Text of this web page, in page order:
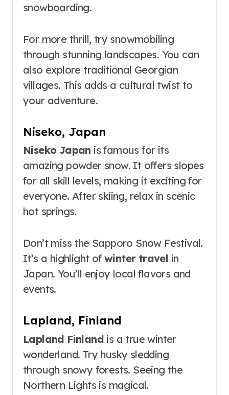
snowboarding.
For more thrill, try snowmobiling
through stunning landscapes. You can
also explore traditional Georgian
villages. This adds a cultural twist to
your adventure.
Niseko, Japan
Niseko Japan is famous for its
amazing powder snow. It offers slopes
for all skill levels, making it exciting for
everyone. After skiing, relax in scenic
hot springs.
Don’t miss the Sapporo Snow Festival.
It’s a highlight of winter travel in
Japan. You’ll enjoy local flavors and
events.
Lapland, Finland
Lapland Finland is a true winter
wonderland. Try husky sledding
through snowy forests. Seeing the
Northern Lights is magical.